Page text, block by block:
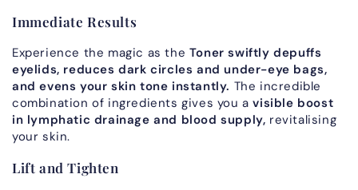
Immediate Results
Experience the magic as the Toner swiftly depuffs
eyelids, reduces dark circles and under-eye bags,
and evens your skin tone instantly. The incredible
combination of ingredients gives you a visible boost
in lymphatic drainage and blood supply, revitalising
your skin.
Lift and Tighten